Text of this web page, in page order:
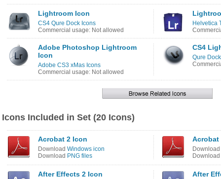
Lightroom Icon
CS4 Qure Dock Icons
Commercial usage: Not allowed
Helvetica
Adobe Photoshop Lightroom
Icon
Adobe CS3 xMas Icons
Commercial usage: Not allowed
CS4
Qure
Icons Included in Set (20 Icons)
Acrobat 2 Icon
Download Windows icon
Download PNG files
Acrobat
Download
Download
After Effects 2 Icon After